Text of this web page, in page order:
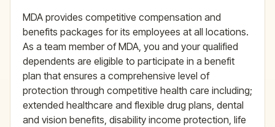
MDA provides competitive compensation and
benefits packages for its employees at all locations.
As a team member of MDA, you and your qualified
dependents are eligible to participate in a benefit
plan that ensures a comprehensive level of
protection through competitive health care including;
extended healthcare and flexible drug plans, dental
and vision benefits, disability income protection, life